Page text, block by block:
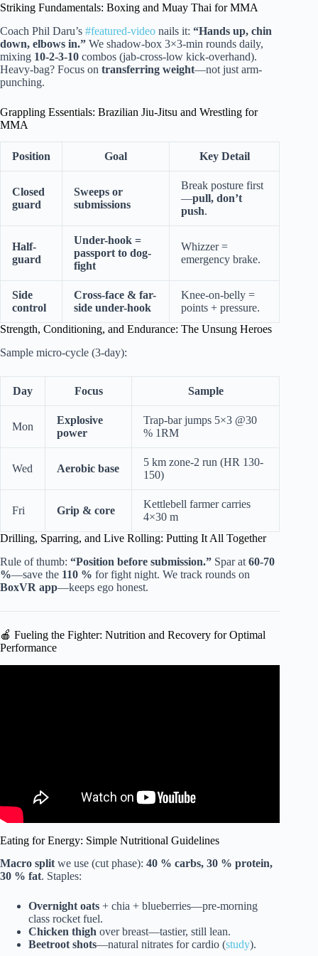
Striking Fundamentals: Boxing and Muay Thai for MMA
Coach Phil Daru’s #featured-video nails it: “Hands up, chin
down, elbows in.” We shadow-box 3×3-min rounds daily,
mixing 10-2-3-10 combos (jab-cross-low kick-overhand).
Heavy-bag? Focus on transferring weight—not just arm-
punching.
Grappling Essentials: Brazilian Jiu-Jitsu and Wrestling for
MMA
Position Goal Key Detail
Closed
guard
Sweeps or
submissions
Break posture first
—pull, don’t
push.
Half-
guard
Under-hook =
passport to dog-
fight
Whizzer =
emergency brake.
Side
control
Cross-face & far-
side under-hook
Knee-on-belly =
points + pressure.
Strength, Conditioning, and Endurance: The Unsung Heroes
Sample micro-cycle (3-day):
Day Focus Sample
Mon
Explosive
power
Trap-bar jumps 5×3 @30
% 1RM
Wed Aerobic base
5 km zone-2 run (HR 130-
150)
Fri Grip & core
Kettlebell farmer carries
4×30 m
Drilling, Sparring, and Live Rolling: Putting It All Together
Rule of thumb: “Position before submission.” Spar at 60-70
%—save the 110 % for fight night. We track rounds on
BoxVR app—keeps ego honest.
🍎 Fueling the Fighter: Nutrition and Recovery for Optimal
Performance
Eating for Energy: Simple Nutritional Guidelines
Macro split we use (cut phase): 40 % carbs, 30 % protein,
30 % fat. Staples:
Overnight oats + chia + blueberries—pre-morning
class rocket fuel.
Chicken thigh over breast—tastier, still lean.
Beetroot shots—natural nitrates for cardio (study).